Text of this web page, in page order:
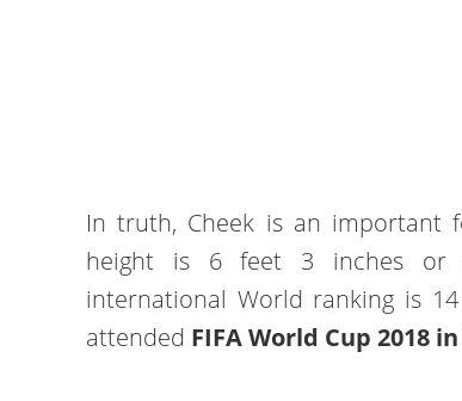
In truth, Cheek is an important
height is 6 feet 3 inches or
international World ranking is
attended FIFA World Cup 2018